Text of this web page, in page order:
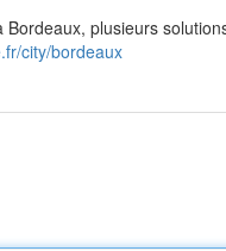
plusieurs
city/bordeaux